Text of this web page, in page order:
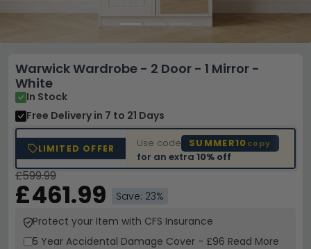
Warwick Wardrobe - 2 Door - 1 Mirror -
White
In Stock
Free Delivery in 7 to 21 Days
LIMITED OFFER Use code SUMMER10 copy
for an extra10% off
£599.99
£461.99
Save: 23%
Protect your Item with CFS Insurance
5 Year Accidental Damage Cover - £96 Read More